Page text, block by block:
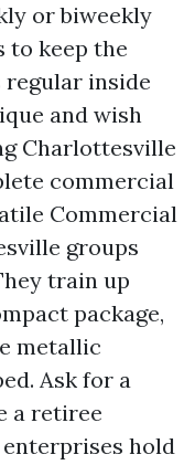
or biweekly
to keep the
inside
and wish
Charlottesville
commercial
Commercial
groups
train up
package,
metallic
Ask for a
a retiree
enterprises hold